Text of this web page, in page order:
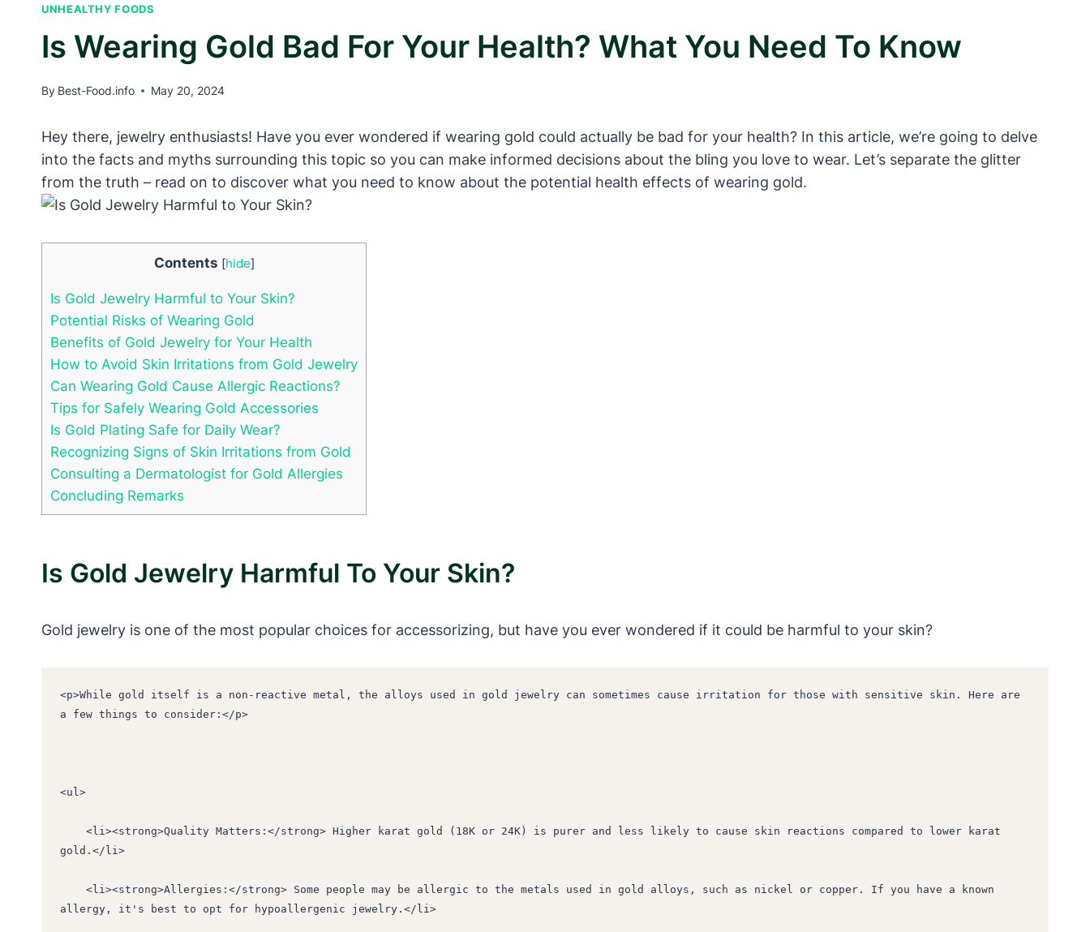
UNHEALTHY FOODS
Is Wearing Gold Bad For Your Health? What You Need To Know
By Best-Food.info May 20, 2024
Hey there, jewelry enthusiasts! Have you ever wondered if wearing gold could actually be bad for your health? In this article, we’re going to delve
into the facts and myths surrounding this topic so you can make informed decisions about the bling you love to wear. Let’s separate the glitter
from the truth – read on to discover what you need to know about the potential health effects of wearing gold.
Contents [hide]
Is Gold Jewelry Harmful to Your Skin?
Potential Risks of Wearing Gold
Benefits of Gold Jewelry for Your Health
How to Avoid Skin Irritations from Gold Jewelry
Can Wearing Gold Cause Allergic Reactions?
Tips for Safely Wearing Gold Accessories
Is Gold Plating Safe for Daily Wear?
Recognizing Signs of Skin Irritations from Gold
Consulting a Dermatologist for Gold Allergies
Concluding Remarks
Is Gold Jewelry Harmful To Your Skin?
Gold jewelry is one of the most popular choices for accessorizing, but have you ever wondered if it could be harmful to your skin?
<p>While gold itself is a non-reactive metal, the alloys used in gold jewelry can sometimes cause irritation for those with sensitive skin. Here are
a few things to consider:</p>
<ul>
gold.</li>
allergy, it's best to opt for hypoallergenic jewelry.</li>